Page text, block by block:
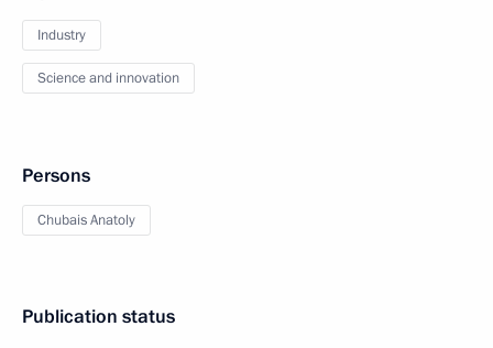
Industry
Science and innovation
Persons
Chubais Anatoly
Publication status